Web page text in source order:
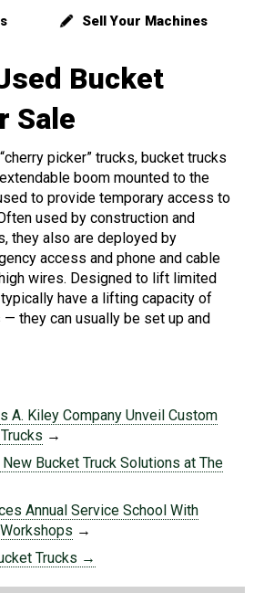
Sell Your Machines
Bucket
Sale
picker” trucks, bucket trucks
boom mounted to the
to provide temporary access to
used by construction and
they also are deployed by
access and phone and cable
wires. Designed to lift limited
have a lifting capacity of
they can usually be set up and
A. Kiley Company Unveil Custom
→
Bucket Truck Solutions at The
Annual Service School With
→
Trucks →